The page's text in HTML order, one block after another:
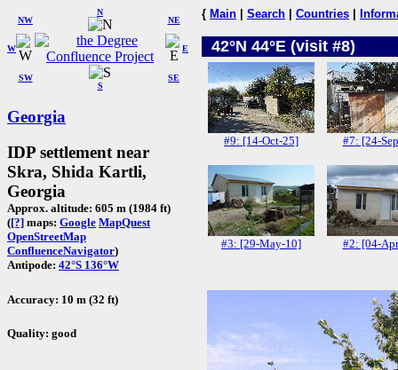
W
NW
N
NE
SW
S
SE
E
Georgia
IDP settlement near
Skra, Shida Kartli,
Georgia
Approx. altitude: 605 m (1984 ft)
([?] maps: Google MapQuest
OpenStreetMap
ConfluenceNavigator)
Antipode: 42°S 136°W
Accuracy: 10 m (32 ft)
Quality: good
{ Main Search Countries
42°N 44°E (visit #8)
#9: [14-Oct-25] #7: [24-
#3: [29-May-10] #2: [04-